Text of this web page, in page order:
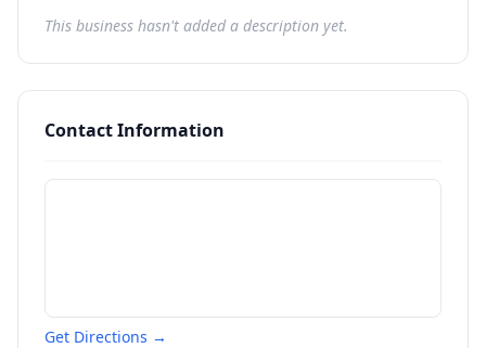
This business hasn't added a description yet.
Contact Information
Get Directions →